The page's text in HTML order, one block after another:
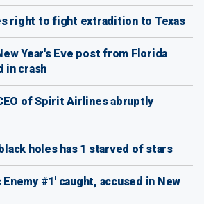
right to fight extradition to Texas
Year's Eve post from Florida
in crash
of Spirit Airlines abruptly
holes has 1 starved of stars
#1' caught, accused in New